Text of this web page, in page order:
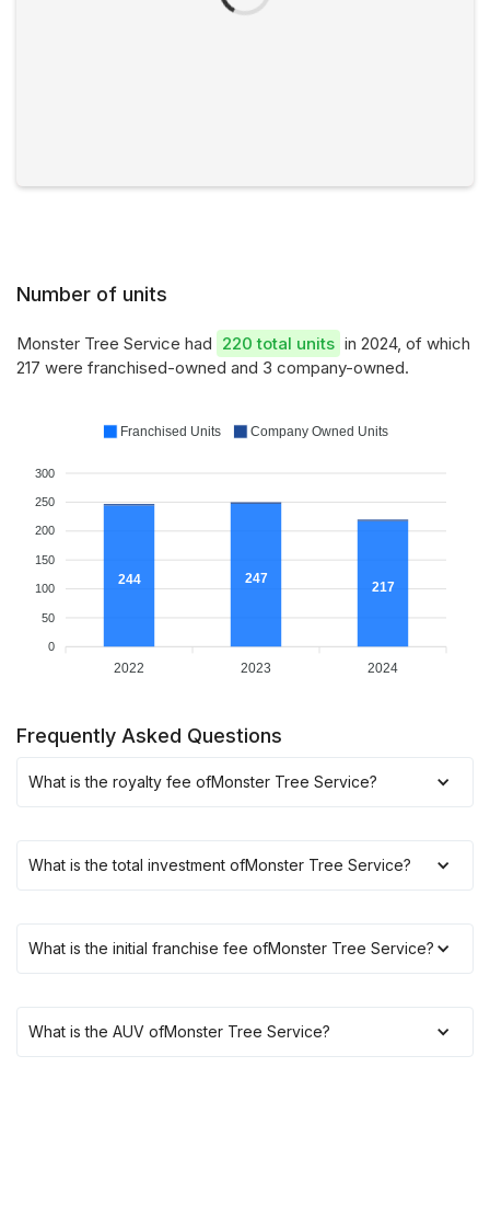
Number of units
Monster Tree Service had 220 total units in 2024, of which
217 were franchised-owned and 3 company-owned.
300
250
200
150
100
50
0
244 247
217
2022 2023 2024
Franchised Units Company Owned Units
Frequently Asked Questions
What is the royalty fee ofMonster Tree Service?
What is the total investment ofMonster Tree Service?
What is the initial franchise fee ofMonster Tree Service?
What is the AUV ofMonster Tree Service?